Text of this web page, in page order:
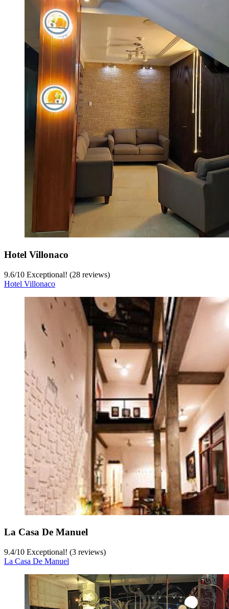
Hotel Villonaco
9.6/10 Exceptional! (28 reviews)
Hotel Villonaco
La Casa De Manuel
9.4/10 Exceptional! (3 reviews)
La Casa De Manuel